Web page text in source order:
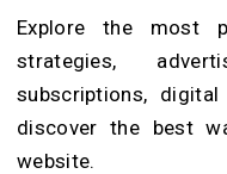
Explore the most
strategies,
subscriptions,
discover the best
website.